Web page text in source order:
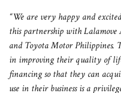
“We are very happy and
this partnership with Lalamove
and Toyota Motor Philippines.
in improving their quality of
financing so that they can
use in their business is a